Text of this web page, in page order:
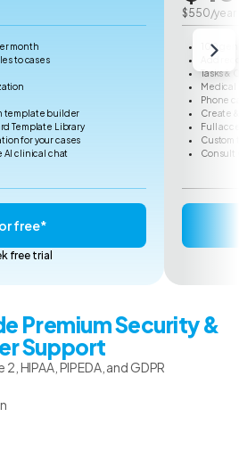
month
to cases
template builder
Template Library
for your cases
AI clinical chat
free*
free trial
$550/
100
Add
Tasks &
Medical
Phone
Create
Full
Custom
Consult
Premium Security &
Support
HIPAA, PIPEDA, and GDPR